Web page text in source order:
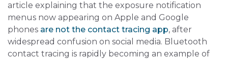
article explaining that the exposure notification
menus now appearing on Apple and Google
phones are not the contact tracing app, after
widespread confusion on social media. Bluetooth
contact tracing is rapidly becoming an example of